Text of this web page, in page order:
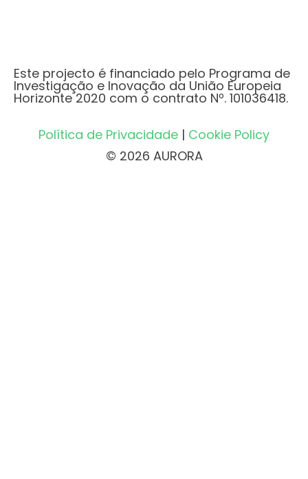
Este projecto é financiado pelo Programa de
Investigação e Inovação da União Europeia
Horizonte 2020 com o contrato Nº. 101036418.
Política de Privacidade | Cookie Policy
© 2026 AURORA